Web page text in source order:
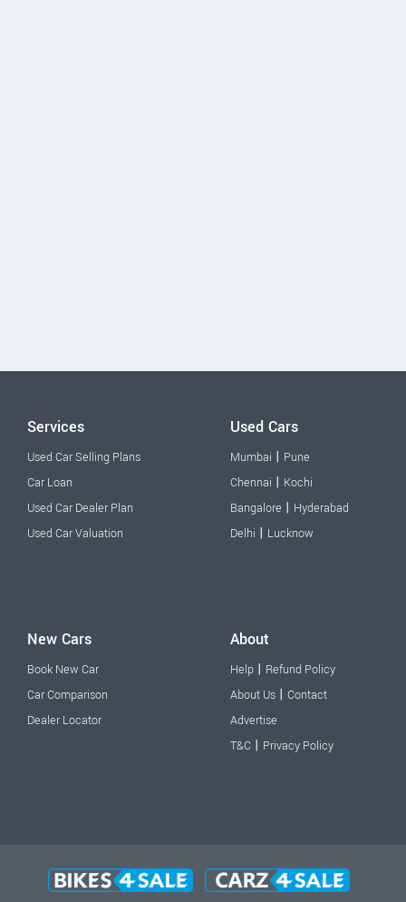
Services
Used Car Selling Plans
Car Loan
Used Car Dealer Plan
Used Car Valuation
Used Cars
Mumbai | Pune
Chennai | Kochi
Bangalore | Hyderabad
Delhi | Lucknow
New Cars
Book New Car
Car Comparison
Dealer Locator
About
Help | Refund Policy
About Us | Contact
Advertise
T&C | Privacy Policy